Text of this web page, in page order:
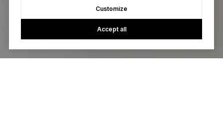
Customize
Accept all